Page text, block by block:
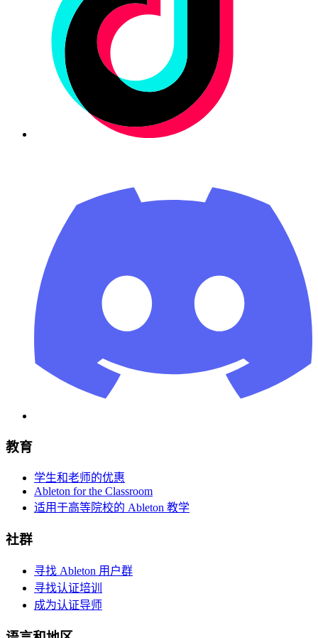
教育
学生和老师的优惠
Ableton for the Classroom
适用于高等院校的 Ableton 教学
社群
寻找 Ableton 用户群
寻找认证培训
成为认证导师